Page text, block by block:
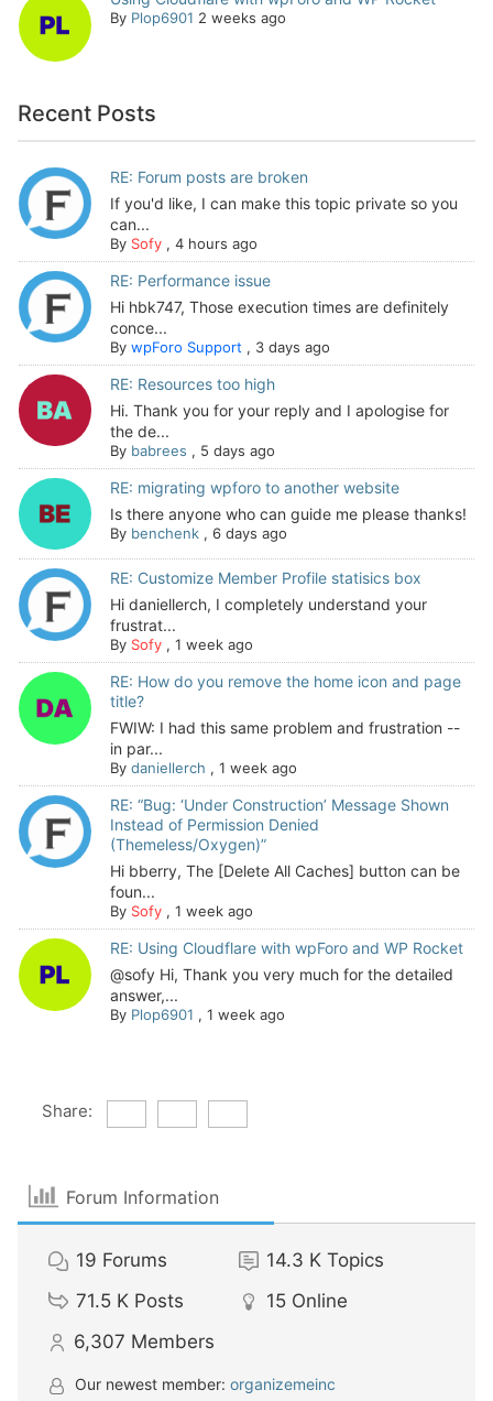
By Plop6901 2 weeks ago
Recent Posts
RE: Forum posts are broken
If you'd like, I can make this topic private so you
can...
By Sofy, 4 hours ago
RE: Performance issue
Hi hbk747, Those execution times are definitely
conce...
By wpForo Support , 3 days ago
RE: Resources too high
Hi. Thank you for your reply and I apologise for
the de...
By babrees , 5 days ago
RE: migrating wpforo to another website
Is there anyone who can guide me please thanks!
By benchenk, 6 days ago
RE: Customize Member Profile statisics box
Hi daniellerch, I completely understand your
frustrat...
By Sofy, 1 week ago
RE: How do you remove the home icon and page
title?
FWIW: I had this same problem and frustration --
in par...
By daniellerch , 1 week ago
RE: “Bug: ‘Under Construction’ Message Shown
Instead of Permission Denied
(Themeless/Oxygen)”
Hi bberry, The [Delete All Caches] button can be
foun...
By Sofy, 1 week ago
RE: Using Cloudflare with wpForo and WP Rocket
@sofy Hi, Thank you very much for the detailed
answer,...
By Plop6901 , 1 week ago
Share:
Forum Information
19 Forums 14.3 K Topics
71.5 K Posts 15 Online
6,307 Members
Our newest member: organizemeinc